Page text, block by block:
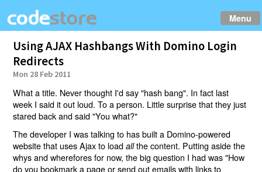
Menu
Using AJAX Hashbangs With Domino Login
Redirects
Mon 28 Feb 2011
What a title. Never thought I'd say "hash bang". In fact last
week I said it out loud. To a person. Little surprise that they just
stared back and said "You what?"
The developer I was talking to has built a Domino-powered
website that uses Ajax to loadallthe content. Putting aside the
whys and wherefores for now, the big question I had was "How
do you bookmark a page or send out emails with links to